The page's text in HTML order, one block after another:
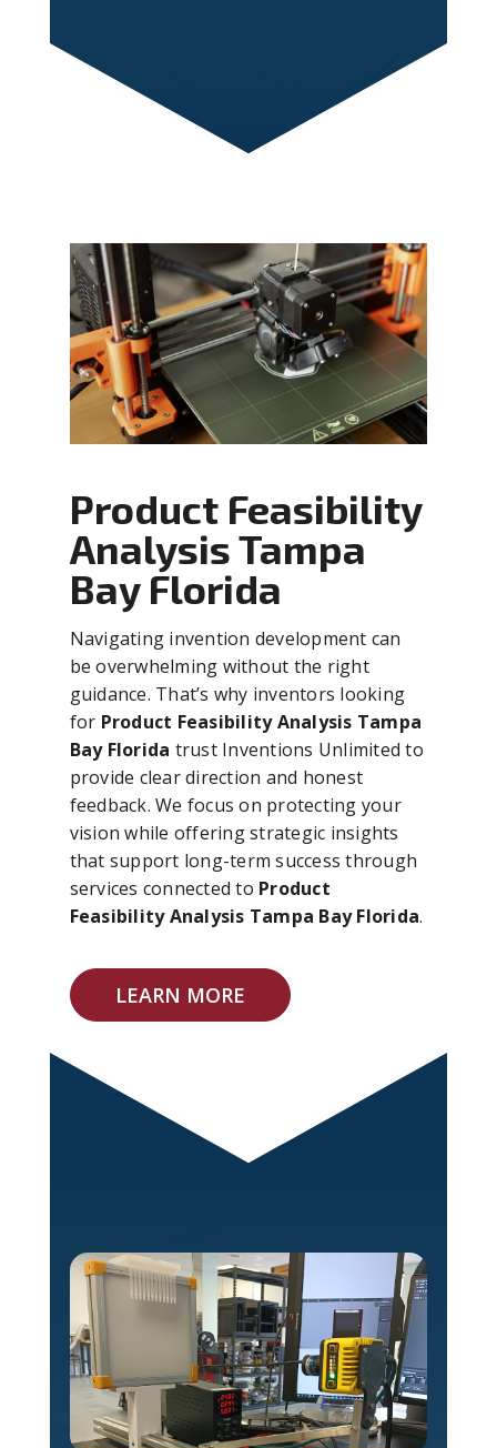
Product Feasibility
Analysis Tampa
Bay Florida
Navigating invention development can
be overwhelming without the right
guidance. That’s why inventors looking
for Product Feasibility Analysis Tampa
Bay Florida trust Inventions Unlimited to
provide clear direction and honest
feedback. We focus on protecting your
vision while offering strategic insights
that support long-term success through
services connected to Product
Feasibility Analysis Tampa Bay Florida.
LEARN MORE